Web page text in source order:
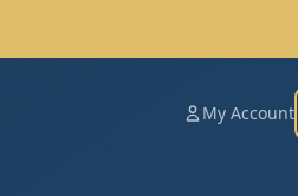
My Account